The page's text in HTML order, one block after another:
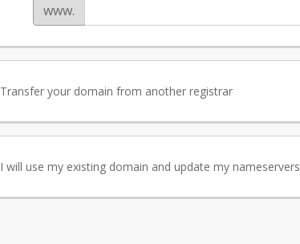
www.
Transfer your domain from another registrar
I will use my existing domain and update my nameservers